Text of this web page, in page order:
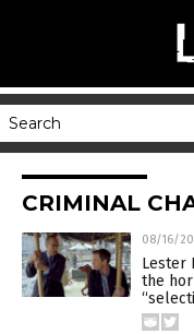
CRIMINAL
08/16/
Lester
the